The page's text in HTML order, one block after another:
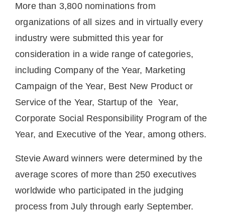
More than 3,800 nominations from
organizations of all sizes and in virtually every
industry were submitted this year for
consideration in a wide range of categories,
including Company of the Year, Marketing
Campaign of the Year, Best New Product or
Service of the Year, Startup of the Year,
Corporate Social Responsibility Program of the
Year, and Executive of the Year, among others.
Stevie Award winners were determined by the
average scores of more than 250 executives
worldwide who participated in the judging
process from July through early September.